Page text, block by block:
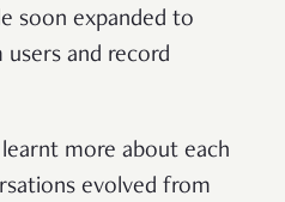
soon expanded to
and record
more about each
evolved from